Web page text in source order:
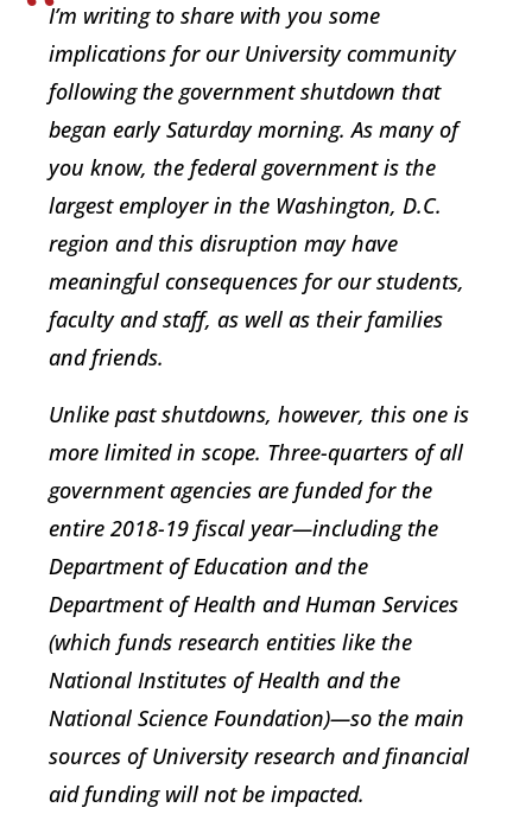
I’m writing to share with you some
implications for our University community
following the government shutdown that
began early Saturday morning. As many of
you know, the federal government is the
largest employer in the Washington, D.C.
region and this disruption may have
meaningful consequences for our students,
faculty and staff, as well as their families
and friends.
Unlike past shutdowns, however, this one is
more limited in scope. Three-quarters of all
government agencies are funded for the
entire 2018-19 fiscal year—including the
Department of Education and the
Department of Health and Human Services
(which funds research entities like the
National Institutes of Health and the
National Science Foundation)—so the main
sources of University research and financial
aid funding will not be impacted.